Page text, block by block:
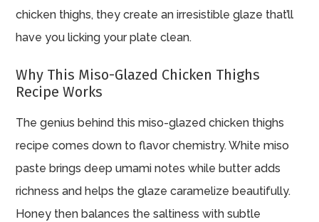
chicken thighs, they create an irresistible glaze that’ll
have you licking your plate clean.
Why This Miso-Glazed Chicken Thighs
Recipe Works
The genius behind this miso-glazed chicken thighs
recipe comes down to flavor chemistry. White miso
paste brings deep umami notes while butter adds
richness and helps the glaze caramelize beautifully.
Honey then balances the saltiness with subtle